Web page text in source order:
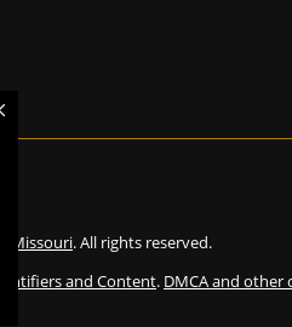
Missouri. All rights reserved.
and Content. DMCA and